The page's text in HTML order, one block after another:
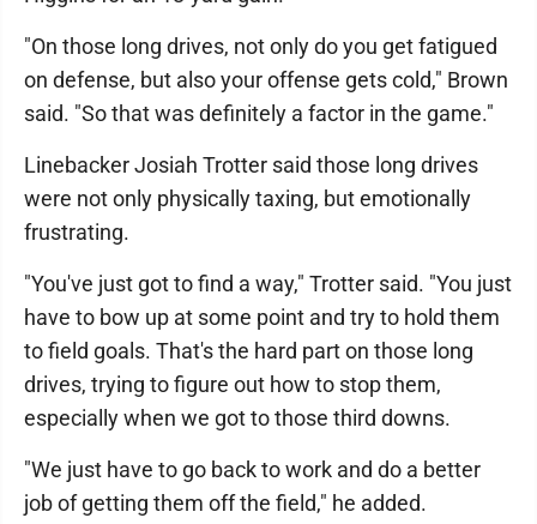
"On those long drives, not only do you get fatigued
on defense, but also your offense gets cold," Brown
said. "So that was definitely a factor in the game."
Linebacker Josiah Trotter said those long drives
were not only physically taxing, but emotionally
frustrating.
"You've just got to find a way," Trotter said. "You just
have to bow up at some point and try to hold them
to field goals. That's the hard part on those long
drives, trying to figure out how to stop them,
especially when we got to those third downs.
"We just have to go back to work and do a better
job of getting them off the field," he added.